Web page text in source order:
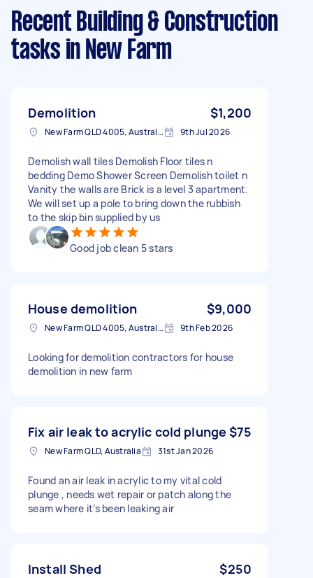
Recent Building & Construction
tasks in New Farm
Demolition $1,200
New Farm QLD 4005, Australia 9th Jul 2026
Demolish wall tiles Demolish Floor tiles n
bedding Demo Shower Screen Demolish toilet n
Vanity the walls are Brick is a level 3 apartment.
We will set up a pole to bring down the rubbish
to the skip bin supplied by us
Good job clean 5 stars
House demolition $9,000
New Farm QLD 4005, Australia 9th Feb 2026
Looking for demolition contractors for house
demolition in new farm
Fix air leak to acrylic cold plunge $75
New Farm QLD, Australia 31st Jan 2026
Found an air leak in acrylic to my vital cold
plunge , needs wet repair or patch along the
seam where it’s been leaking air
Install Shed $250